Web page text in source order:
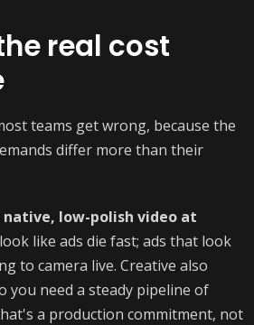
real cost
teams get wrong, because the
differ more than their
low-polish video at
like ads die fast; ads that look
to camera live. Creative also
you need a steady pipeline of
a production commitment, not